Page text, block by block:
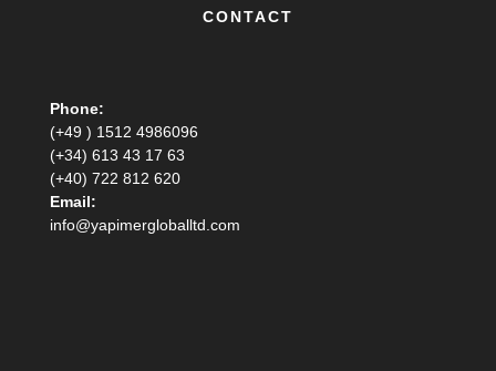
CONTACT
Phone:
(+49 ) 1512 4986096
(+34) 613 43 17 63
(+40) 722 812 620
Email:
info@yapimergloballtd.com